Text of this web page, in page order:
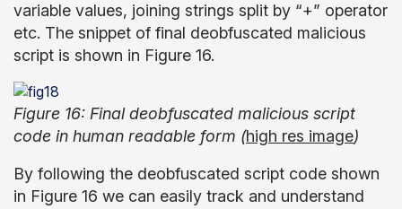
variable values, joining strings split by “+” operator
etc. The snippet of final deobfuscated malicious
script is shown in Figure 16.
Figure 16: Final deobfuscated malicious script
code in human readable form (high res image)
By following the deobfuscated script code shown
in Figure 16 we can easily track and understand